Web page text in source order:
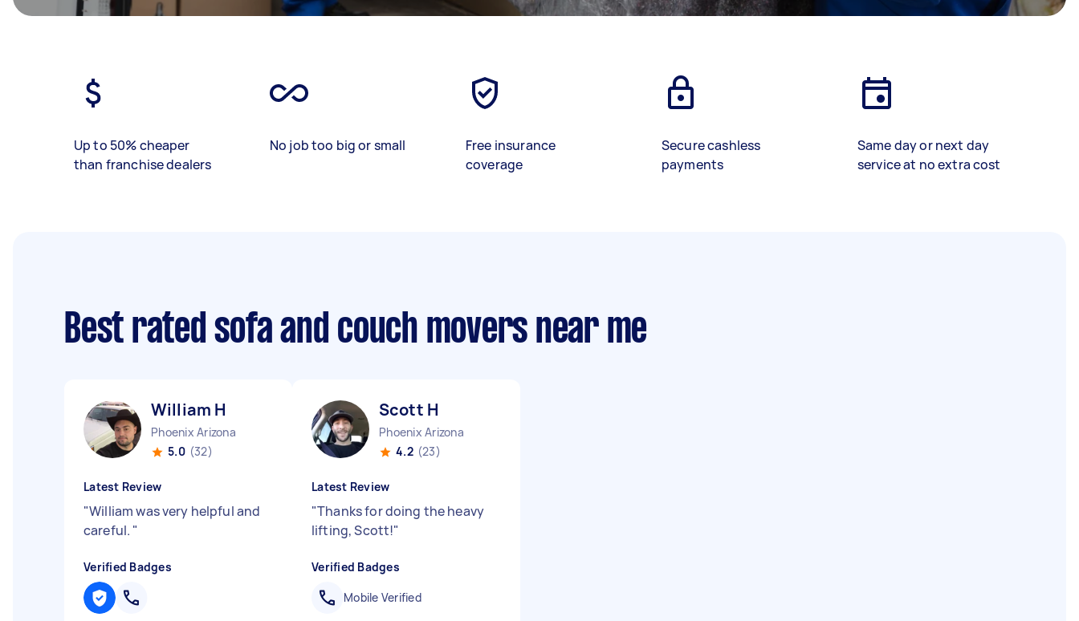
Up to 50% cheaper
than franchise dealers
No job too big or small
Free insurance
coverage
Secure cashless
payments
Same day or next day
service at no extra cost
Best rated sofa and couch movers near me
William H
Phoenix Arizona
5.0 (32)
Latest Review
"William was very helpful and
careful. "
Verified Badges
Scott H
Phoenix Arizona
4.2 (23)
Latest Review
"Thanks for doing the heavy
lifting, Scott!"
Verified Badges
Mobile Verified